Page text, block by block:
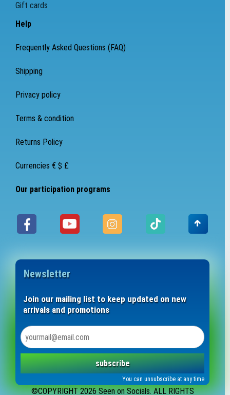
Gift cards
Help
Frequently Asked Questions (FAQ)
Shipping
Privacy policy
Terms & condition
Returns Policy
Currencies € $ £
Our participation programs
Newsletter
Join our mailing list to keep updated on new
arrivals and promotions
subscribe
You can unsubscribe at any time
©COPYRIGHT 2026 Seen on Socials. ALL RIGHTS